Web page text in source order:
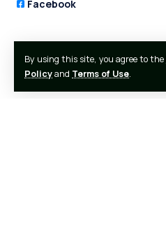
By using this site, you agree to the
Policyand Terms of Use.
Facebook